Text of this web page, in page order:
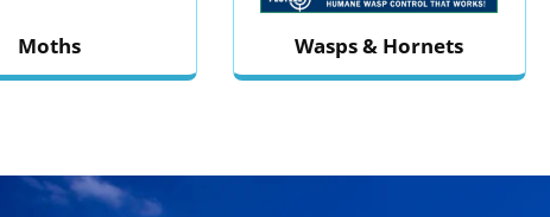
Moths Wasps & Hornets